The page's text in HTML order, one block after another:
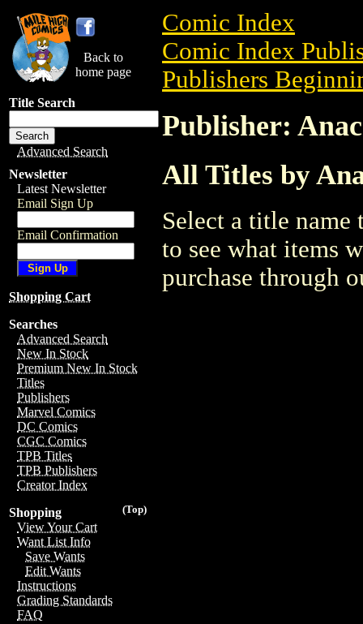
Back to
home page
Title Search
Advanced Search
Newsletter
Latest Newsletter
Email Sign Up
Email Confirmation
Shopping Cart
Searches
Advanced Search
New In Stock
Premium New In Stock
Titles
Publishers
Marvel Comics
DC Comics
CGC Comics
TPB Titles
TPB Publishers
Creator Index
(Top)
Shopping
View Your Cart
Want List Info
Save Wants
Edit Wants
Instructions
Grading Standards
FAQ
Comic Index
Comic Index
Publishers
Publisher:
All Titles by
Select a title
to see what items
purchase through